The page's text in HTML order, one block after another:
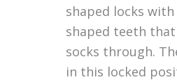
shaped locks
shaped teeth
socks through.
in this locked